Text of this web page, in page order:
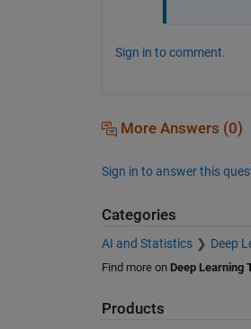
Sign in to comment.
More Answers (0)
Sign in to answer this
Categories
AI and Statistics Deep
Find more on Deep Learning
Products